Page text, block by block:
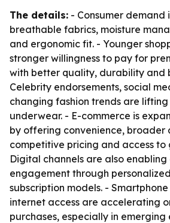
The details: - Consumer demand
breathable fabrics, moisture
and ergonomic fit. - Younger
stronger willingness to pay for
with better quality, durability and
Celebrity endorsements, social
changing fashion trends are
underwear. - E-commerce is
by offering convenience, broader
competitive pricing and access to
Digital channels are also
engagement through
subscription models. -
internet access are accelerating
purchases, especially in emerging